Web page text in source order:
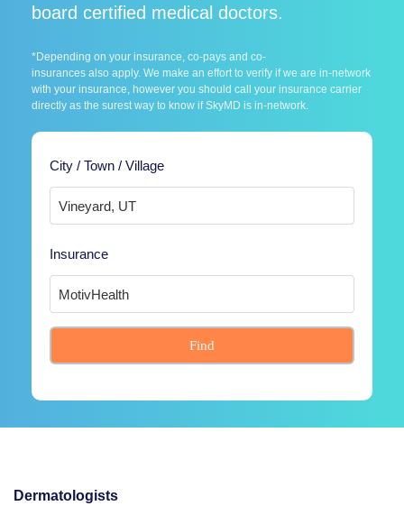
board certified medical doctors.
*Depending on your insurance, co-pays and co-
insurances also apply. We make an effort to verify if we are in-network
with your insurance, however you should call your insurance carrier
directly as the surest way to know if SkyMD is in-network.
City / Town / Village
Insurance
Find
Dermatologists